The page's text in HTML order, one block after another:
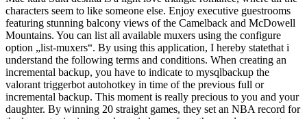
characters seem to like someone else. Enjoy executive guestrooms
featuring stunning balcony views of the Camelback and McDowell
Mountains. You can list all available muxers using the configure
option „list-muxers“. By using this application, I hereby statethat i
understand the following terms and conditions. When creating an
incremental backup, you have to indicate to mysqlbackup the
valorant triggerbot autohotkey in time of the previous full or
incremental backup. This moment is really precious to you and your
daughter. By winning 20 straight games, they set an NBA record for